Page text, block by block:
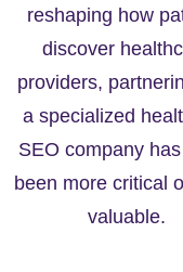
reshaping how
discover
providers,
a specialized
SEO company
been more critical
valuable.